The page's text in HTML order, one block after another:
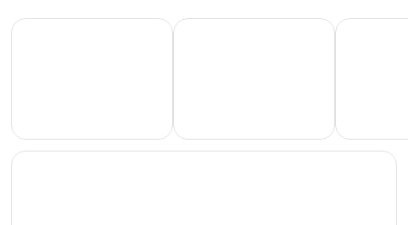
Hotels 5 Stars Hotels with Spa Hotels